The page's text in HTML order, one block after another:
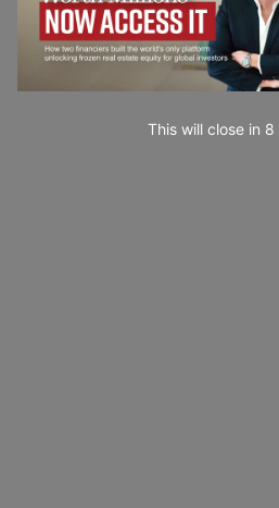
This will close in 7